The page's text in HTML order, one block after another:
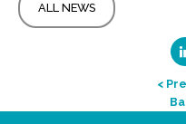
ALL NEWS
<